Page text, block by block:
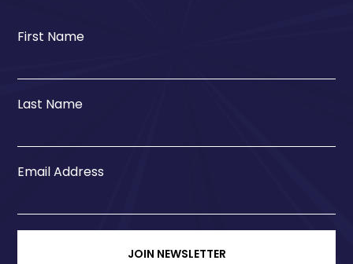
First Name
Last Name
Email Address
JOIN NEWSLETTER